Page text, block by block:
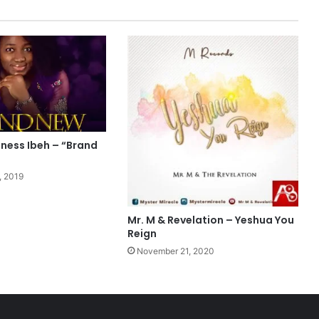
L
i
v
e
)
L
r
i
Ibeh – “Brand
2019
Mr. M & Revelation – Yeshua You
Reign
November 21, 2020